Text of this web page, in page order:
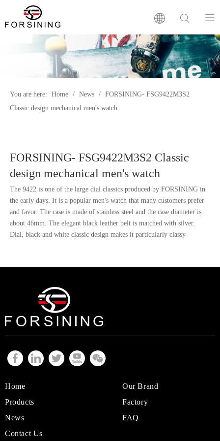
Home
Our Brand
FAQ
You are here: Home / News / FORSINING- FSG9422M3S2
Classic design mechanical men's watch
FORSINING- FSG9422M3S2 Classic
design mechanical men's watch
The 9422 is one of the large dial classics produced by FORSINING in
the early days. It is a popular men's watch that many customers prefer
and favor. The case is made of stainless steel and the case diameter is
about 46mm. The elegant black leather belt is matched with silver.
Dial, black and white classic design makes it particularly classy
Home
Our Brand
Products
Factory
News
FAQ
Contact Us